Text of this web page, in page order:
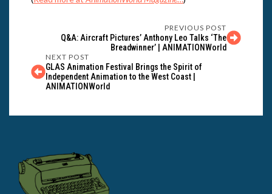
PREVIOUS POST
Q&A: Aircraft Pictures’ Anthony Leo Talks ‘The
Breadwinner’ | ANIMATIONWorld
NEXT POST
GLAS Animation Festival Brings the Spirit of
Independent Animation to the West Coast |
ANIMATIONWorld